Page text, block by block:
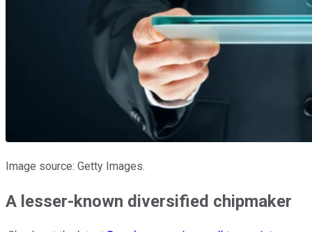
Image source: Getty Images.
A lesser-known diversified chipmaker